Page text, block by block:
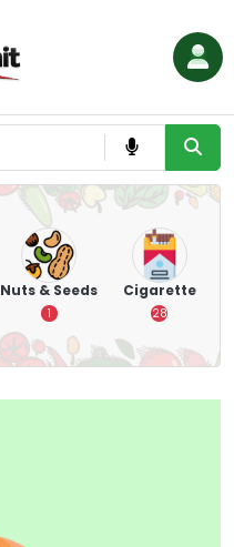
Nuts & Seeds
1
Cigarette
28